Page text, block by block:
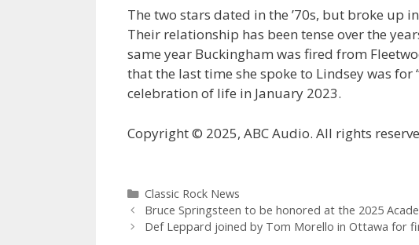
The two stars dated in the ’70s, but broke up
Their relationship has been tense over the
same year Buckingham was fired from
that the last time she spoke to Lindsey was for
celebration of life in January 2023.
Copyright © 2025, ABC Audio. All rights
Categories
Classic Rock News
Bruce Springsteen to be honored at the 2025
Def Leppard joined by Tom Morello in Ottawa for